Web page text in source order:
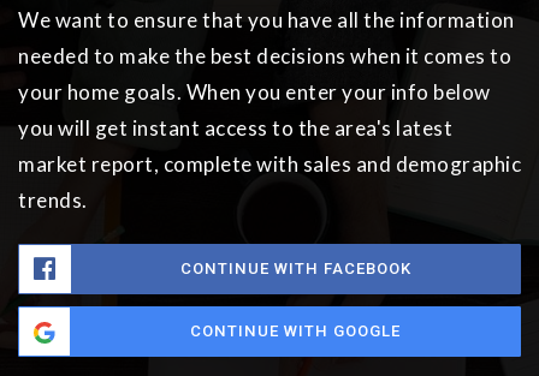
We want to ensure that you have all the information
needed to make the best decisions when it comes to
your home goals. When you enter your info below
you will get instant access to the area's latest
market report, complete with sales and demographic
trends.
CONTINUE WITH FACEBOOK
CONTINUE WITH GOOGLE